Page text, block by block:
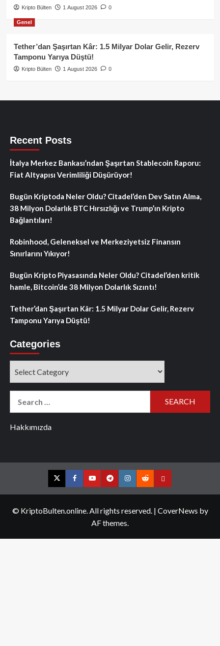
Kripto Bülten 1 August 2026 0
Genel
Tether’dan Şaşırtan Kâr: 1.5 Milyar Dolar Gelir, Rezerv
Tamponu Yarıya Düştü!
Kripto Bülten 1 August 2026 0
Recent Posts
İtalya Merkez Bankası’ndan Şaşırtan Stablecoin Raporu:
Fiat Altyapısı Verimliliği Düşürüyor!
Bugün Kriptoda Neler Oldu? Citadel’den Dev Satın Alma,
38 Milyon Dolarlık BTC Hırsızlığı ve Trump’ın Kripto
Bağlantıları!
Robinhood, Geleneksel ve Merkeziyetsiz Finansın
Sınırlarını Yıkıyor!
Bugün Kripto Piyasasında Neler Oldu? Citadel’den kritik
hamle, Bitcoin’de 38 Milyon Dolarlık Sızıntı!
Tether’dan Şaşırtan Kâr: 1.5 Milyar Dolar Gelir, Rezerv
Tamponu Yarıya Düştü!
Categories
Hakkımızda
TwitterFacebookYouTubeTelegramInstagram
RedditContact
© KriptoBulten.online. All rights reserved. | CoverNews by
AF themes.